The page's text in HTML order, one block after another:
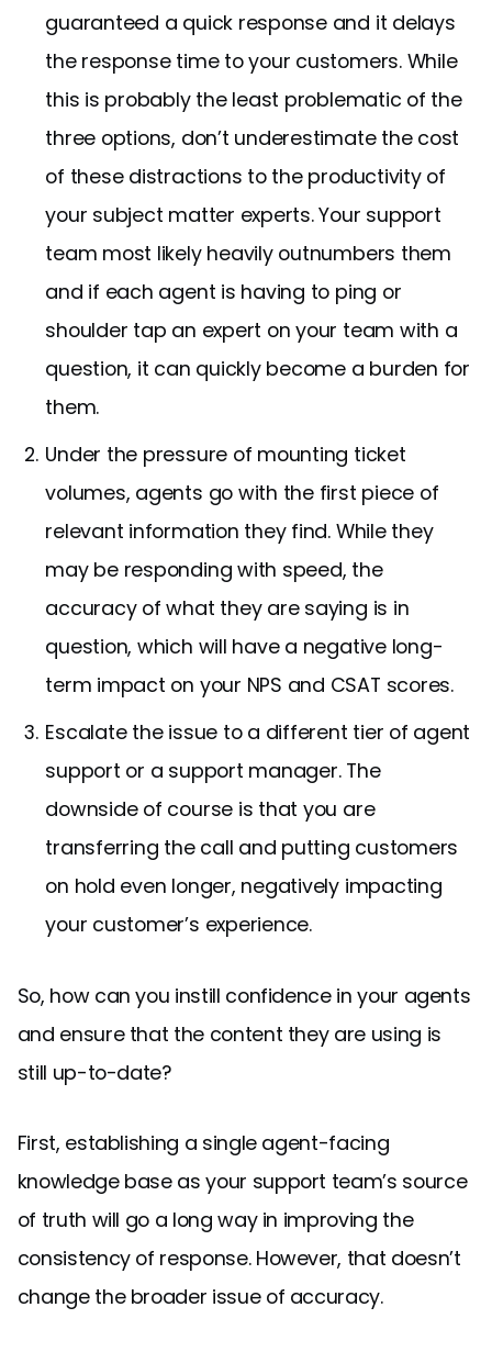
guaranteed a quick response and it delays
the response time to your customers. While
this is probably the least problematic of the
three options, don’t underestimate the cost
of these distractions to the productivity of
your subject matter experts. Your support
team most likely heavily outnumbers them
and if each agent is having to ping or
shoulder tap an expert on your team with a
question, it can quickly become a burden for
them.
Under the pressure of mounting ticket
volumes, agents go with the first piece of
relevant information they find. While they
may be responding with speed, the
accuracy of what they are saying is in
question, which will have a negative long-
term impact on your NPS and CSAT scores.
Escalate the issue to a different tier of agent
support or a support manager. The
downside of course is that you are
transferring the call and putting customers
on hold even longer, negatively impacting
your customer’s experience.
So, how can you instill confidence in your agents
and ensure that the content they are using is
still up-to-date?
First, establishing a single agent-facing
knowledge base as your support team’s source
of truth will go a long way in improving the
consistency of response. However, that doesn’t
change the broader issue of accuracy.